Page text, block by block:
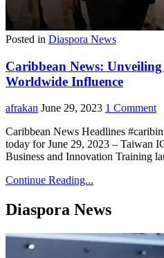
Posted in Diaspora News
Caribbean News:
Worldwide Influence
afrakan June 29, 2023 1 Comment
Caribbean News Headlines
today for June 29, 2023 – Taiwan
Business and Innovation Training
Continue Reading...
Diaspora News